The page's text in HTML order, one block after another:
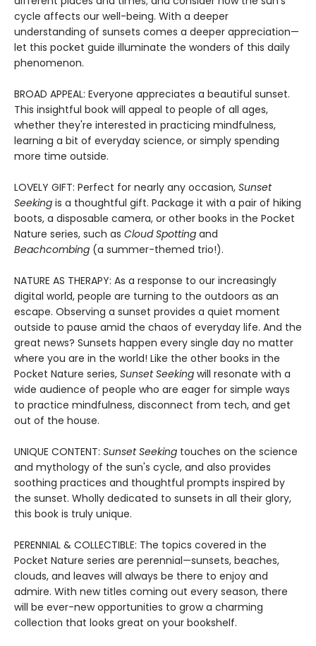
cycle affects our well-being. With a deeper
understanding of sunsets comes a deeper appreciation—
let this pocket guide illuminate the wonders of this daily
phenomenon.
BROAD APPEAL: Everyone appreciates a beautiful sunset.
This insightful book will appeal to people of all ages,
whether they're interested in practicing mindfulness,
learning a bit of everyday science, or simply spending
more time outside.
LOVELY GIFT: Perfect for nearly any occasion, Sunset
Seeking is a thoughtful gift. Package it with a pair of hiking
boots, a disposable camera, or other books in the Pocket
Nature series, such as Cloud Spotting and
Beachcombing (a summer-themed trio!).
NATURE AS THERAPY: As a response to our increasingly
digital world, people are turning to the outdoors as an
escape. Observing a sunset provides a quiet moment
outside to pause amid the chaos of everyday life. And the
great news? Sunsets happen every single day no matter
where you are in the world! Like the other books in the
Pocket Nature series, Sunset Seeking will resonate with a
wide audience of people who are eager for simple ways
to practice mindfulness, disconnect from tech, and get
out of the house.
UNIQUE CONTENT: Sunset Seeking touches on the science
and mythology of the sun's cycle, and also provides
soothing practices and thoughtful prompts inspired by
the sunset. Wholly dedicated to sunsets in all their glory,
this book is truly unique.
PERENNIAL & COLLECTIBLE: The topics covered in the
Pocket Nature series are perennial—sunsets, beaches,
clouds, and leaves will always be there to enjoy and
admire. With new titles coming out every season, there
will be ever-new opportunities to grow a charming
collection that looks great on your bookshelf.